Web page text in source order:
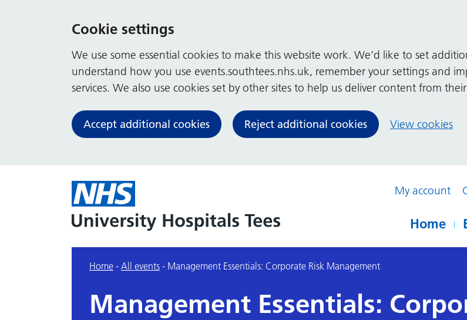
Cookie settings
We use some essential cookies to make this website work. We’d like to set
understand how you use events.southtees.nhs.uk, remember your settings and
services. We also use cookies set by other sites to help us deliver content from their
Accept additional cookies Reject additional cookies View cookies
My account
Home
Home - All events - Management Essentials: Corporate Risk Management
Management Essentials: